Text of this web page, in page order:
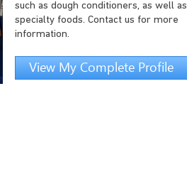
such as dough conditioners, as well as
specialty foods. Contact us for more
information.
View My Complete Profile